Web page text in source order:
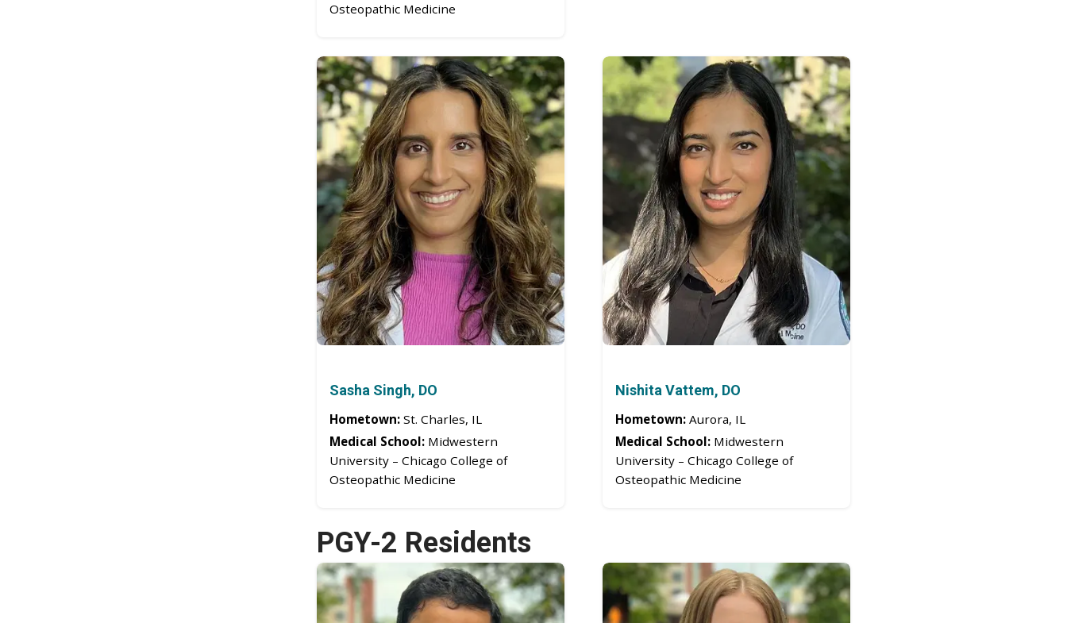
Osteopathic Medicine
Sasha Singh, DO
Hometown: St. Charles, IL
Medical School: Midwestern
University – Chicago College of
Osteopathic Medicine
Nishita Vattem, DO
Hometown: Aurora, IL
Medical School: Midwestern
University – Chicago College of
Osteopathic Medicine
PGY-2 Residents